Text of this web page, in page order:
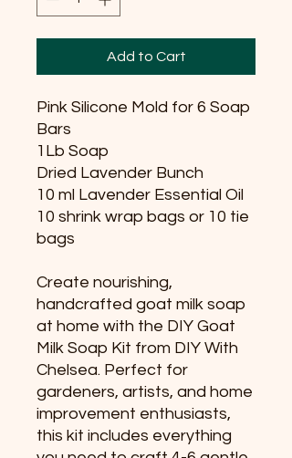
Add to Cart
Pink Silicone Mold for 6 Soap
Bars
1Lb Soap
Dried Lavender Bunch
10 ml Lavender Essential Oil
10 shrink wrap bags or 10 tie
bags
Create nourishing,
handcrafted goat milk soap
at home with the DIY Goat
Milk Soap Kit from DIY With
Chelsea. Perfect for
gardeners, artists, and home
improvement enthusiasts,
this kit includes everything